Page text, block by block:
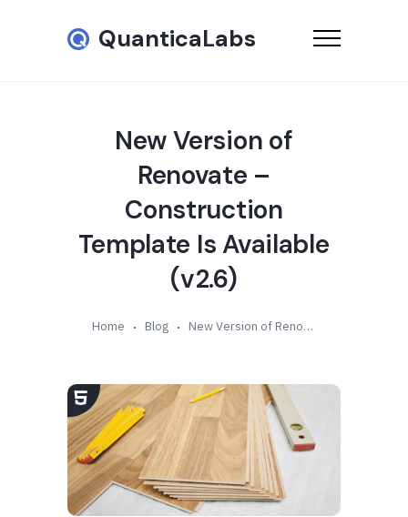
QuanticaLabs
New Version of
Renovate –
Construction
Template Is Available
(v2.6)
Home Blog New Version of Renovate – Construction Template Is Available (v2.6)